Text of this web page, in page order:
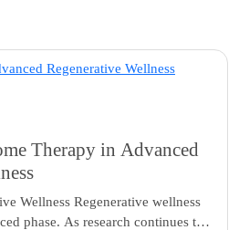
Therapy in Advanced
Wellness Regenerative wellness
phase. As research continues to